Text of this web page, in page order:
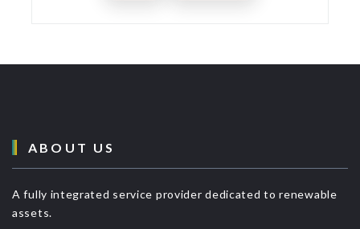
ABOUT US
A fully integrated service provider dedicated to renewable
assets.